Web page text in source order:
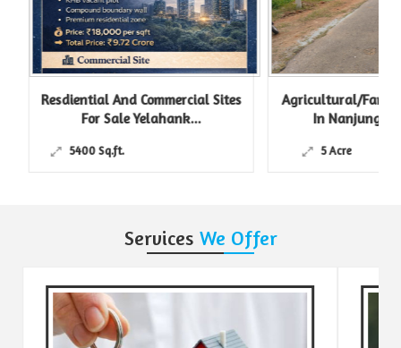
Resdiential And Commercial Sites
For Sale Yelahank...
5400 Sq.ft.
Agricultural/Farm
In Nanjungud
5 Acre
Services We Offer